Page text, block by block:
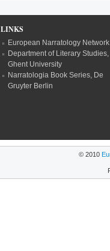
LINKS
European Narratology Network
Department of Literary Studies,
Ghent University
Narratologia Book Series, De
Gruyter Berlin
© 2010